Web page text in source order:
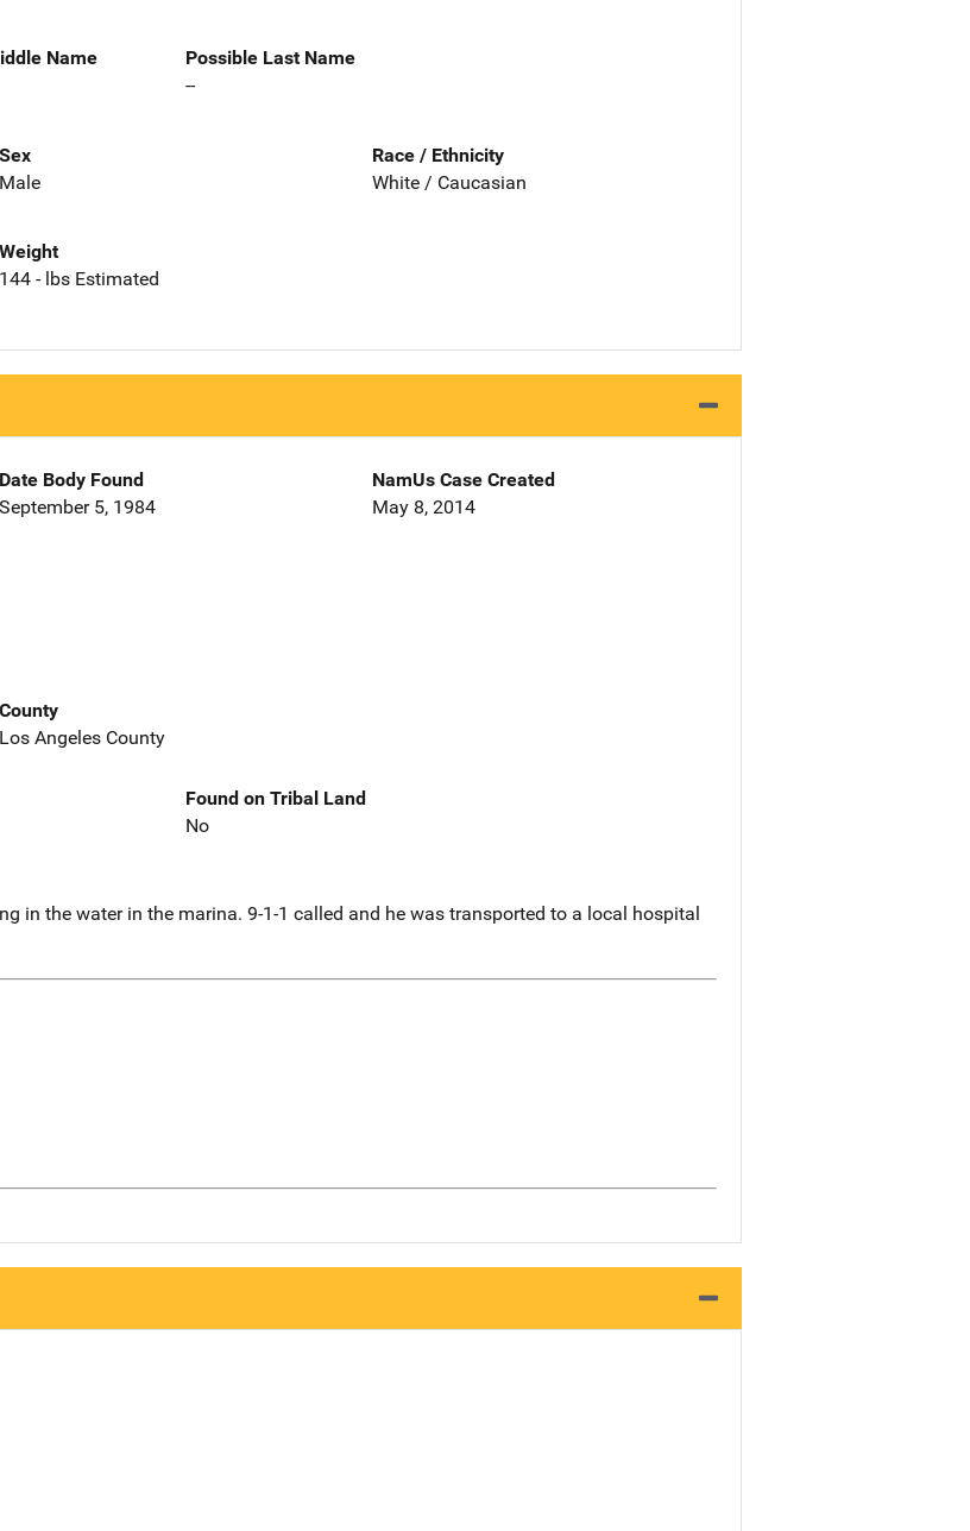
Name
Possible Last Name
--
Sex
Male
Race / Ethnicity
White / Caucasian
Weight
144 - lbs Estimated
Date Body Found
September 5, 1984
NamUs Case Created
May 8, 2014
County
Los Angeles County
Found on Tribal Land
No
in the water in the marina. 9-1-1 called and he was transported to a local hospital